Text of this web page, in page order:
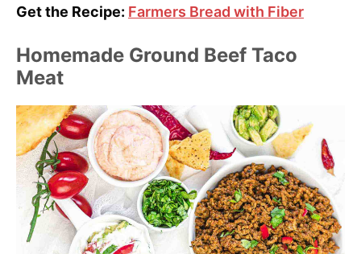
Get the Recipe: Farmers Bread with Fiber
Homemade Ground Beef Taco
Meat